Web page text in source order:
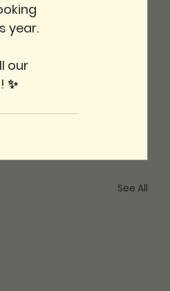
year.
our
✨
See All